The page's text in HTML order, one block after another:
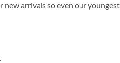
arrivals so even our